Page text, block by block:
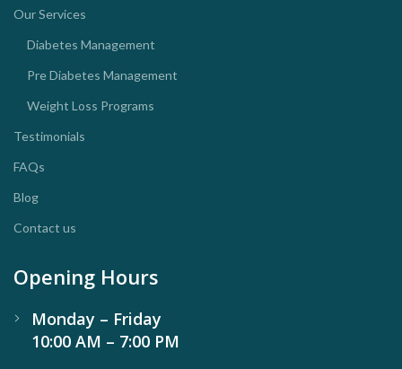
Our Services
Diabetes Management
Pre Diabetes Management
Weight Loss Programs
Testimonials
FAQs
Blog
Contact us
Opening Hours
Monday – Friday
10:00 AM – 7:00 PM